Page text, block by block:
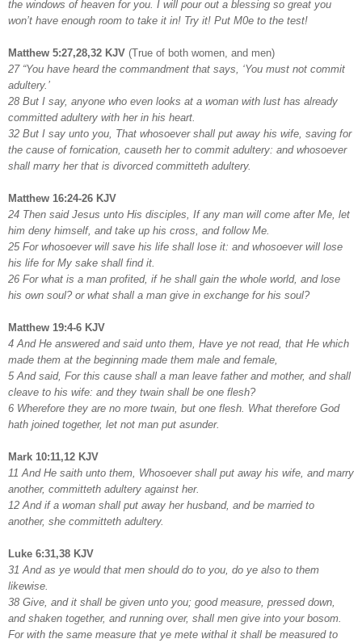
the windows of heaven for you. I will pour out a blessing so great you
won’t have enough room to take it in! Try it! Put M0e to the test!
Matthew 5:27,28,32 KJV (True of both women, and men)
27 “You have heard the commandment that says, ‘You must not commit
adultery.’
28 But I say, anyone who even looks at a woman with lust has already
committed adultery with her in his heart.
32 But I say unto you, That whosoever shall put away his wife, saving for
the cause of fornication, causeth her to commit adultery: and whosoever
shall marry her that is divorced committeth adultery.
Matthew 16:24-26 KJV
24 Then said Jesus unto His disciples, If any man will come after Me, let
him deny himself, and take up his cross, and follow Me.
25 For whosoever will save his life shall lose it: and whosoever will lose
his life for My sake shall find it.
26 For what is a man profited, if he shall gain the whole world, and lose
his own soul? or what shall a man give in exchange for his soul?
Matthew 19:4-6 KJV
4 And He answered and said unto them, Have ye not read, that He which
made them at the beginning made them male and female,
5 And said, For this cause shall a man leave father and mother, and shall
cleave to his wife: and they twain shall be one flesh?
6 Wherefore they are no more twain, but one flesh. What therefore God
hath joined together, let not man put asunder.
Mark 10:11,12 KJV
11 And He saith unto them, Whosoever shall put away his wife, and marry
another, committeth adultery against her.
12 And if a woman shall put away her husband, and be married to
another, she committeth adultery.
Luke 6:31,38 KJV
31 And as ye would that men should do to you, do ye also to them
likewise.
38 Give, and it shall be given unto you; good measure, pressed down,
and shaken together, and running over, shall men give into your bosom.
For with the same measure that ye mete withal it shall be measured to